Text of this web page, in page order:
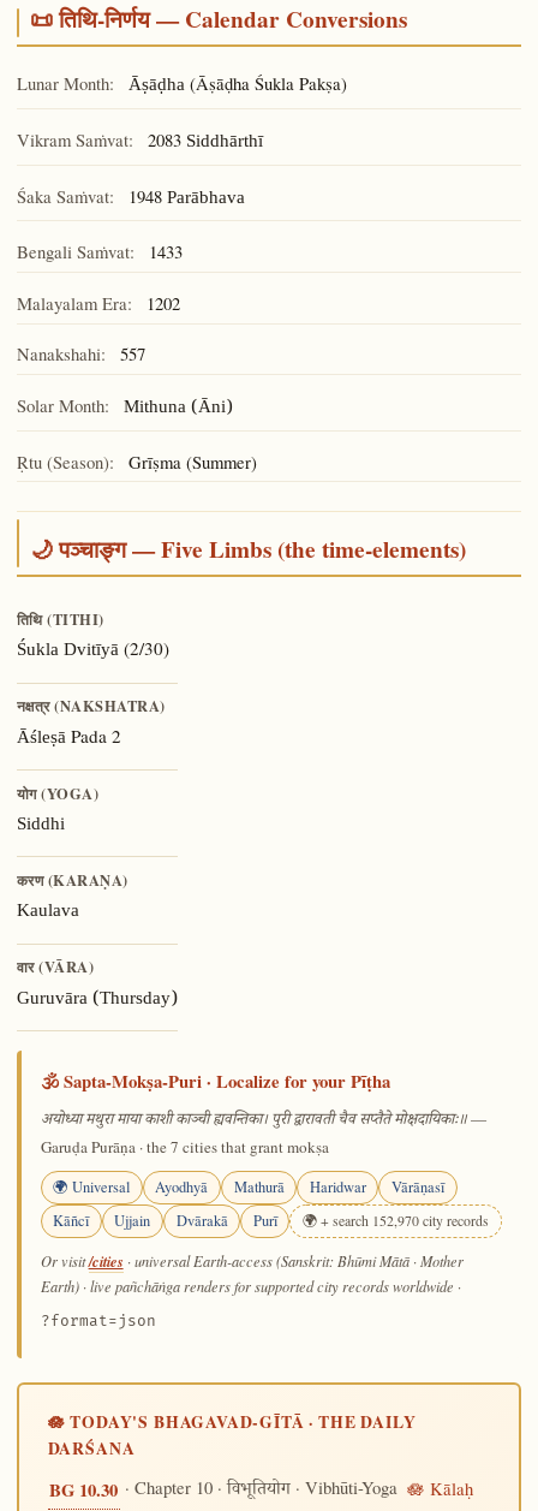
📜 तिथि-निर्णय — Calendar Conversions
Lunar Month: Āṣāḍha(Āṣāḍha Śukla Pakṣa)
Vikram Saṁvat: 2083 Siddhārthī
Śaka Saṁvat: 1948 Parābhava
Bengali Saṁvat: 1433
Malayalam Era: 1202
Nanakshahi: 557
Solar Month: Mithuna (Āni)
Ṛtu (Season): Grīṣma (Summer)
🌙 पञ्चाङ्ग — Five Limbs (the time-elements)
तिथि (TITHI)
Śukla Dvitīyā(2/30)
नक्षत्र (NAKSHATRA)
Āśleṣā Pada 2
योग (YOGA)
Siddhi
करण (KARAṆA)
Kaulava
वार (VĀRA)
Guruvāra (Thursday)
🕉️ Sapta-Mokṣa-Puri · Localize for your Pīṭha
अयोध्या मथुरा माया काशी काञ्ची ह्यवन्तिका। पुरी द्वारावती चैव सप्तैते मोक्षदायिकाः॥—
Garuḍa Purāṇa · the 7 cities that grant mokṣa
🌍 Universal Ayodhyā Mathurā Haridwar
Vārāṇasī
Kāñcī
Ujjain Dvārakā Purī 🌍 + search 152,970 city records
Or visit/cities · universal Earth-access (Sanskrit: Bhūmi Mātā · Mother
Earth) · live pañchāṅga renders for supported city records worldwide ·
?format=json
🪷 TODAY'S BHAGAVAD-GĪTĀ · THE DAILY
DARŚANA
BG 10.30 · Chapter 10 ·विभूतियोग· Vibhūti-Yoga 🪷 Kālaḥ